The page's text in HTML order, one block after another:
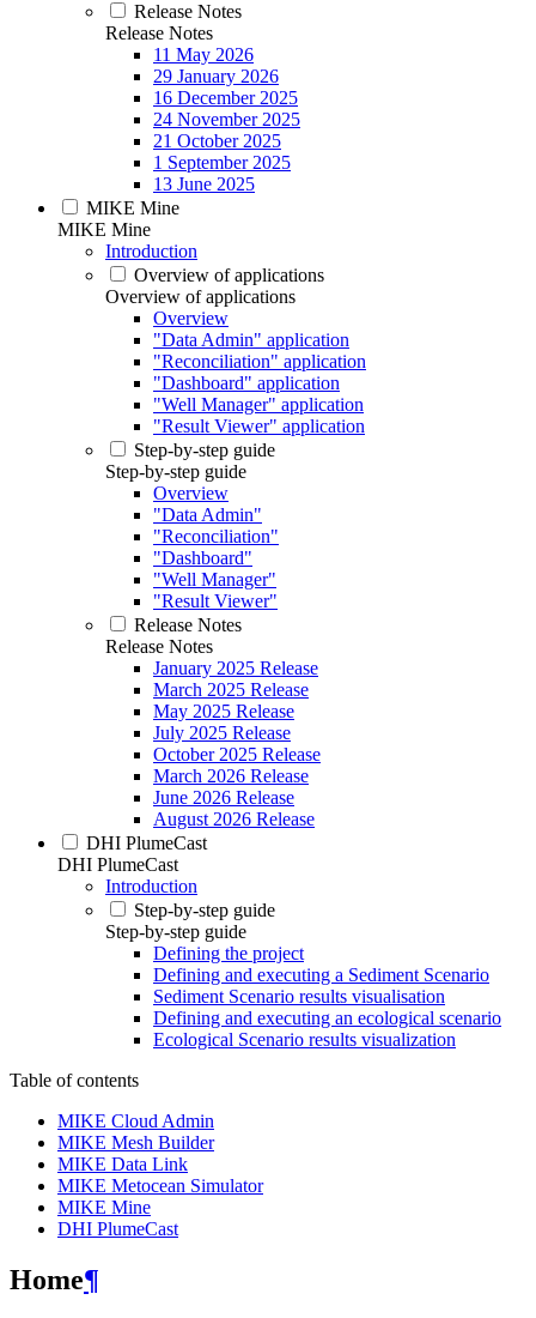
Release Notes
Release Notes
11 May 2026
29 January 2026
16 December 2025
24 November 2025
21 October 2025
1 September 2025
13 June 2025
MIKE Mine
MIKE Mine
Introduction
Overview of applications
Overview of applications
Overview
"Data Admin" application
"Reconciliation" application
"Dashboard" application
"Well Manager" application
"Result Viewer" application
Step-by-step guide
Step-by-step guide
Overview
"Data Admin"
"Reconciliation"
"Dashboard"
"Well Manager"
"Result Viewer"
Release Notes
Release Notes
January 2025 Release
March 2025 Release
May 2025 Release
July 2025 Release
October 2025 Release
March 2026 Release
June 2026 Release
August 2026 Release
DHI PlumeCast
DHI PlumeCast
Introduction
Step-by-step guide
Step-by-step guide
Defining the project
Defining and executing a Sediment Scenario
Sediment Scenario results visualisation
Defining and executing an ecological scenario
Ecological Scenario results visualization
Table of contents
MIKE Cloud Admin
MIKE Mesh Builder
MIKE Data Link
MIKE Metocean Simulator
MIKE Mine
DHI PlumeCast
Home¶